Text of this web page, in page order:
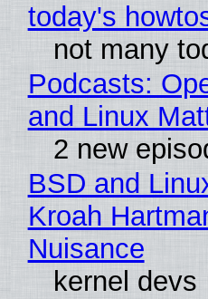
today's
not many
Podcasts:
and Linux
2 new
BSD and
Kroah
Nuisance
kernel devs